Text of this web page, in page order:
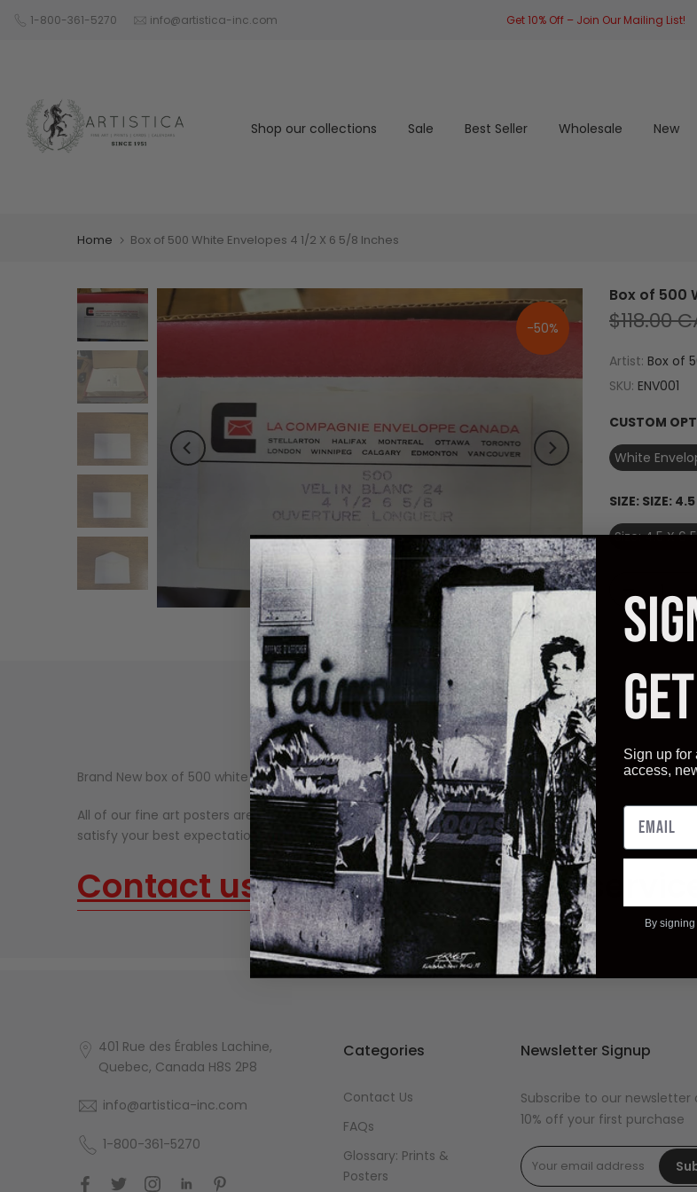
Skip1-800-361-5270 info@artistica-inc.com Get 10% Off – Join Our Mailing List!
Shop our collections Sale Best Seller Wholesale New
Home Box of 500 White Envelopes 4 1/2 X 6 5/8 Inches
-50%
Click to enlarge
Box of 500
$118.00
Artist: Box of
SKU: ENV001
CUSTOM
White
SIZE: SIZE:
Size: 4.5 X 6
Description Additional Information
Brand New box of 500 white envelopes 4.5 X 6 5/8 inch (12 X 17 cm).
All of our fine art posters are made on thick, high-quality paper. ArtisticaFine Art displays vivid and
satisfy your best expectations. Our fine art prints not only give you the best quality art
Contact usabout our Framing
401 Rue des Érables Lachine,
Quebec, Canada H8S 2P8
info@artistica-inc.com
1-800-361-5270
Categories
Contact Us
FAQs
Glossary: Prints &
Posters
Newsletter Signup
Subscribe to our newsletter
10% off your first purchase
Sign up for
access,
By